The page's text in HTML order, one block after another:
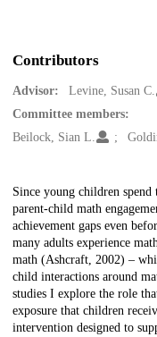
Contributors
Advisor:
Levine, Susan C.
Committee members:
Beilock, Sian L.
Description
Since young children
parent-child math
achievement gaps even
many adults experience
math (Ashcraft, 2002) –
child interactions around
studies I explore the role
exposure that children
intervention designed to